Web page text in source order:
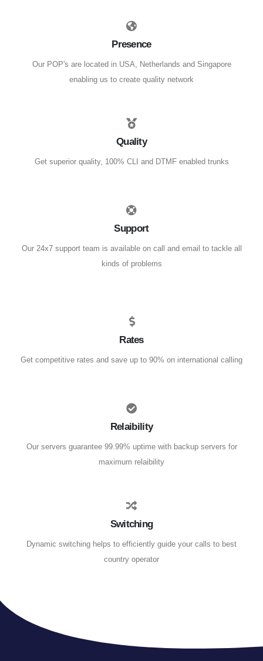
Presence
Our POP's are located in USA, Netherlands and Singapore
enabling us to create quality network
Quality
Get superior quality, 100% CLI and DTMF enabled trunks
Support
Our 24x7 support team is available on call and email to tackle all
kinds of problems
Rates
Get competitive rates and save up to 90% on international calling
Relaibility
Our servers guarantee 99.99% uptime with backup servers for
maximum relaibility
Switching
Dynamic switching helps to efficiently guide your calls to best
country operator